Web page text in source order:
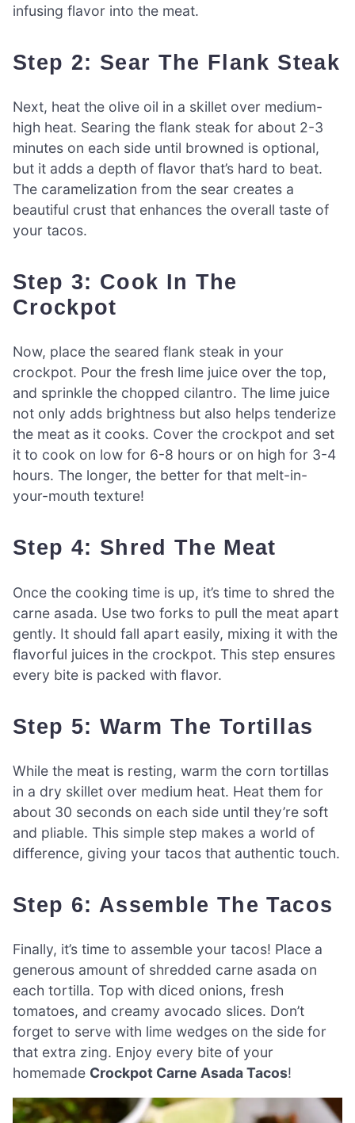
infusing flavor into the meat.
Step 2: Sear The Flank Steak
Next, heat the olive oil in a skillet over medium-
high heat. Searing the flank steak for about 2-3
minutes on each side until browned is optional,
but it adds a depth of flavor that’s hard to beat.
The caramelization from the sear creates a
beautiful crust that enhances the overall taste of
your tacos.
Step 3: Cook In The
Crockpot
Now, place the seared flank steak in your
crockpot. Pour the fresh lime juice over the top,
and sprinkle the chopped cilantro. The lime juice
not only adds brightness but also helps tenderize
the meat as it cooks. Cover the crockpot and set
it to cook on low for 6-8 hours or on high for 3-4
hours. The longer, the better for that melt-in-
your-mouth texture!
Step 4: Shred The Meat
Once the cooking time is up, it’s time to shred the
carne asada. Use two forks to pull the meat apart
gently. It should fall apart easily, mixing it with the
flavorful juices in the crockpot. This step ensures
every bite is packed with flavor.
Step 5: Warm The Tortillas
While the meat is resting, warm the corn tortillas
in a dry skillet over medium heat. Heat them for
about 30 seconds on each side until they’re soft
and pliable. This simple step makes a world of
difference, giving your tacos that authentic touch.
Step 6: Assemble The Tacos
Finally, it’s time to assemble your tacos! Place a
generous amount of shredded carne asada on
each tortilla. Top with diced onions, fresh
tomatoes, and creamy avocado slices. Don’t
forget to serve with lime wedges on the side for
that extra zing. Enjoy every bite of your
homemade Crockpot Carne Asada Tacos!